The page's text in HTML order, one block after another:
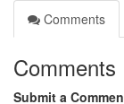
Comments
Comments
Submit a